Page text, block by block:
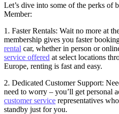
Let’s dive into some of the perks of
Member:
1. Faster Rentals: Wait no more at
membership gives you faster
rental car, whether in person or
service offered at select locations
Europe, renting is fast and easy.
2. Dedicated Customer Support:
need to worry – you’ll get personal
customer service representatives
standby just for you.